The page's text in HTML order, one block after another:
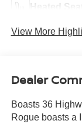
Heated
View More
Dealer
Boasts 36
Rogue boasts a